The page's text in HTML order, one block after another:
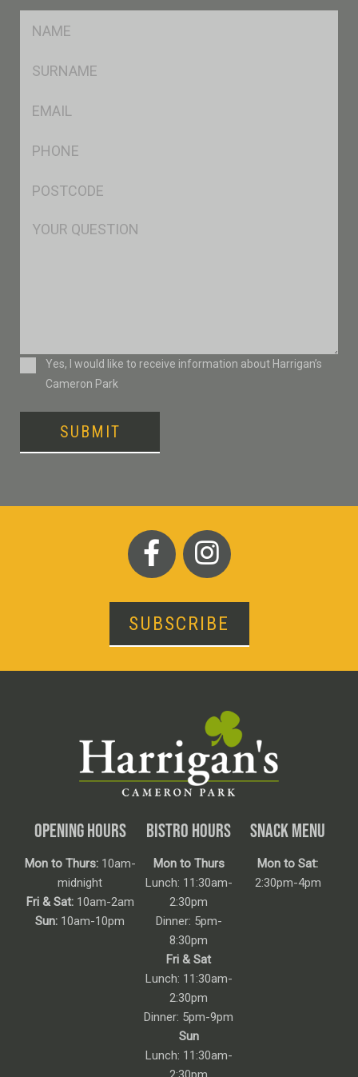
Msg
ConsentYes, I would like to receive information about Harrigan’s
Cameron Park
SUBMIT
SUBSCRIBE
OPENING HOURS
Mon to Thurs:10am-
midnight
Fri & Sat:10am-2am
Sun: 10am-10pm
BISTRO HOURS
Mon to Thurs
Lunch: 11:30am-
2:30pm
Dinner: 5pm-
8:30pm
Fri & Sat
Lunch: 11:30am-
2:30pm
Dinner: 5pm-9pm
Sun
Lunch: 11:30am-
SNACK MENU
Mon to Sat:
2:30pm-4pm